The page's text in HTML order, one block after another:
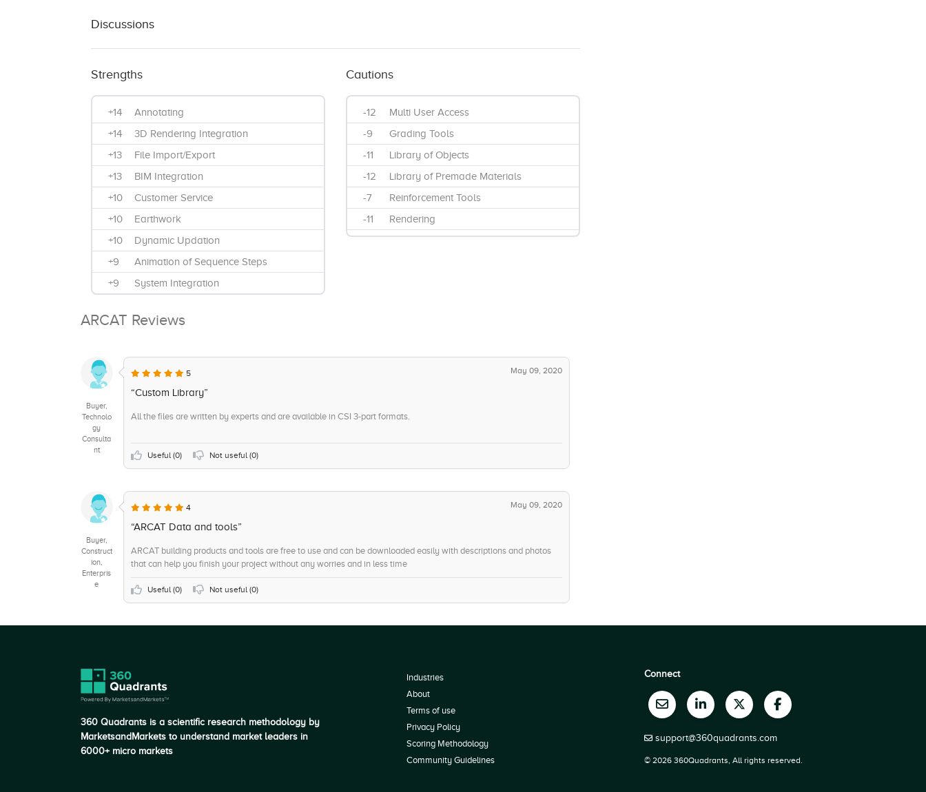
Discussions
Strengths
+14
Annotating
+14
3D Rendering Integration
+13
File Import/Export
+13
BIM Integration
+10
Customer Service
+10
Earthwork
+10
Dynamic Updation
+9
Animation of Sequence Steps
+9
System Integration
+8
Design editing
Windows Installation
2D and 3D drawings
Model Creation
Mobile App
Cautions
-12
Multi User Access
-9
Grading Tools
-11
Library of Objects
-12
Library of Premade Materials
-7
Reinforcement Tools
-11
Rendering
ARCAT Reviews
Buyer,
Technolo
gy
Consulta
nt
5 May 09, 2020
“Custom Library”
All the files are written by experts and are available in CSI 3-part formats.
Useful (0) Not useful (0)
Buyer,
Construct
ion,
Enterpris
e
4 May 09, 2020
“ARCAT Data and tools”
ARCAT building products and tools are free to use and can be downloaded easily with descriptions and photos
that can help you finish your project without any worries and in less time
Useful (0) Not useful (0)
360 Quadrants is a scientific research methodology by
MarketsandMarkets to understand market leaders in
6000+ micro markets
Industries
About
Terms of use
Privacy Policy
Scoring Methodology
Community Guidelines
Connect
support@360quadrants.com
© 2026 360Quadrants, All rights reserved.